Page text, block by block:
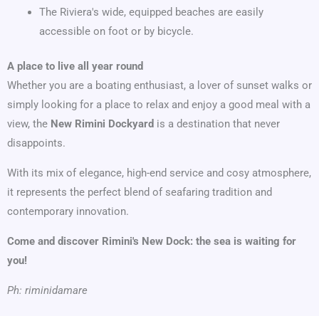
The Riviera's wide, equipped beaches are easily
accessible on foot or by bicycle.
A place to live all year round
Whether you are a boating enthusiast, a lover of sunset walks or
simply looking for a place to relax and enjoy a good meal with a
view, the New Rimini Dockyard is a destination that never
disappoints.
With its mix of elegance, high-end service and cosy atmosphere,
it represents the perfect blend of seafaring tradition and
contemporary innovation.
Come and discover Rimini's New Dock: the sea is waiting for
you!
Ph: riminidamare